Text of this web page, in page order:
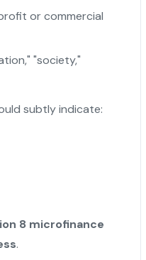
or commercial
"society,"
subtly indicate:
8 microfinance
.